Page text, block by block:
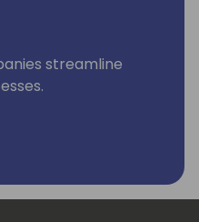
streamline